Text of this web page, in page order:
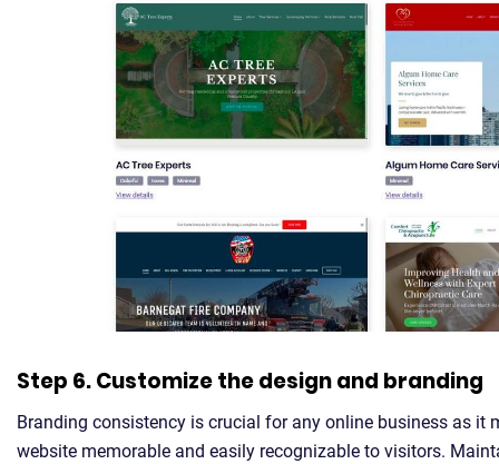
Step 6. Customize the design and branding
Branding consistency is crucial for any online business as it
website memorable and easily recognizable to visitors.